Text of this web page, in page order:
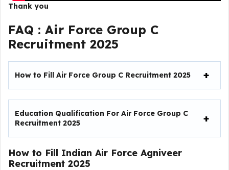
Thank you
FAQ : Air Force Group C
Recruitment 2025
How to Fill Air Force Group C Recruitment 2025
Education Qualification For Air Force Group C
Recruitment 2025
How to Fill Indian Air Force Agniveer
Recruitment 2025